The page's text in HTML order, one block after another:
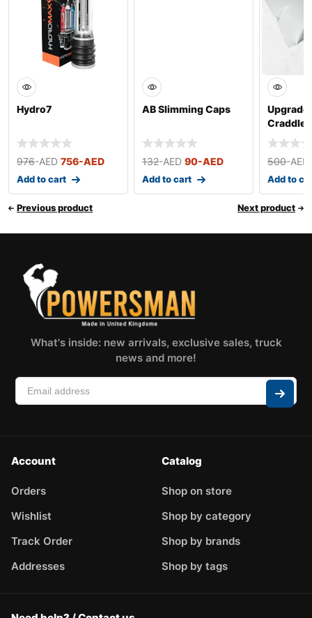
Hydro7
976-AED 756-AED
Add to cart
AB Slimming Caps
132-AED 90-AED
Add to cart
Craddle
Devi
500-AED
Add to
Previous product Next product
What's inside: new arrivals, exclusive sales, truck
news and more!
Account
Orders
Wishlist
Track Order
Addresses
Catalog
Shop on store
Shop by category
Shop by brands
Shop by tags